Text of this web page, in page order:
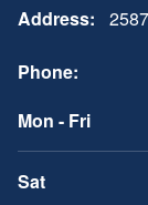
Address:
Phone:
Mon - Fri
Sat